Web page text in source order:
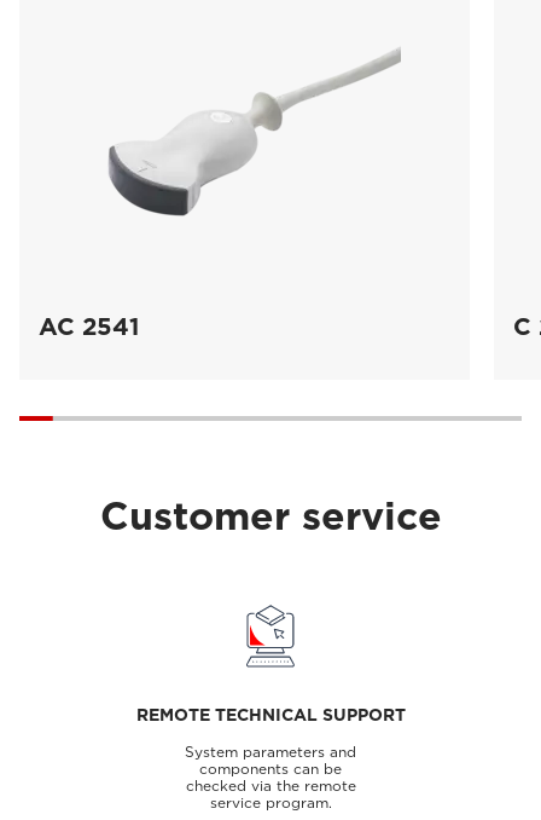
AC 2541 C
Customer service
REMOTE TECHNICAL SUPPORT
System parameters and
components can be
checked via the remote
service program.